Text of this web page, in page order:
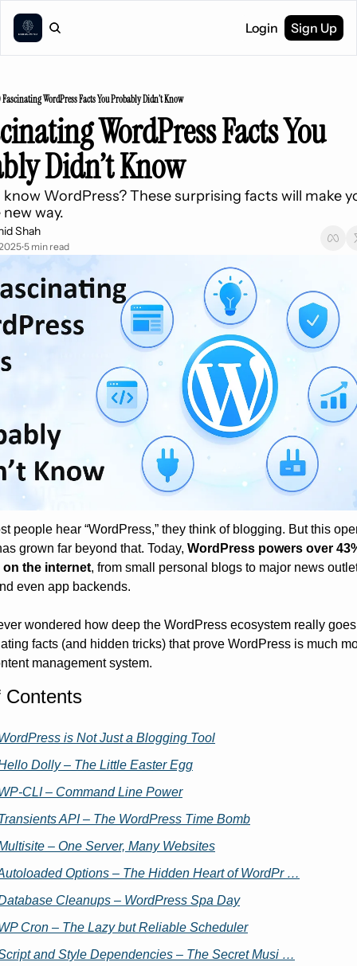
Login Sign Up
Fascinating WordPress Facts You Probably Didn’t Know
WordPress Facts You
Didn’t Know
WordPress? These surprising facts will make
way.
Shah
•5 min read
people hear “WordPress,” they think of blogging. But this
grown far beyond that. Today, WordPress powers over
on the internet, from small personal blogs to major news
even app backends.
wondered how deep the WordPress ecosystem really
facts (and hidden tricks) that prove WordPress is much
management system.
Contents
is Not Just a Blogging Tool
Dolly – The Little Easter Egg
CLI – Command Line Power
API – The WordPress Time Bomb
– One Server, Many Websites
Options – The Hidden Heart of WordPr …
Cleanups – WordPress Spa Day
Cron – The Lazy but Reliable Scheduler
and Style Dependencies – The Secret Musi …